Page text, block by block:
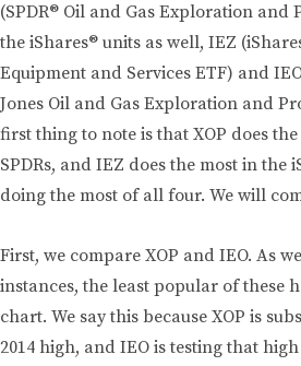
(SPDR® Oil and Gas Exploration and
the iShares® units as well, IEZ
Equipment and Services ETF) and
Jones Oil and Gas Exploration and
first thing to note is that XOP does
SPDRs, and IEZ does the most in the
doing the most of all four. We will
First, we compare XOP and IEO. As
instances, the least popular of these
chart. We say this because XOP is
2014 high, and IEO is testing that